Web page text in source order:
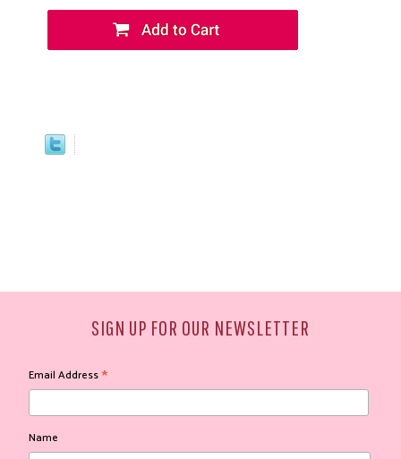
SIGN UP FOR OUR NEWSLETTER
Email Address*
Name